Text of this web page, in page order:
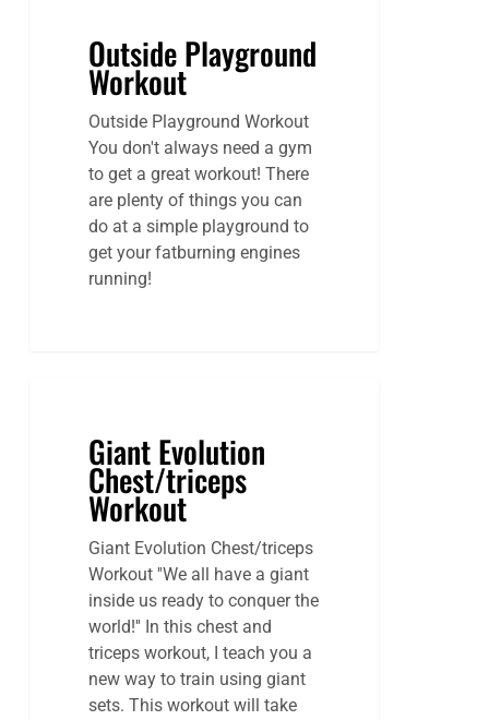
Outside Playground
Workout
Outside Playground Workout
You don't always need a gym
to get a great workout! There
are plenty of things you can
do at a simple playground to
get your fatburning engines
running!
Giant Evolution
Chest/triceps
Workout
Giant Evolution Chest/triceps
Workout ''We all have a giant
inside us ready to conquer the
world!'' In this chest and
triceps workout, I teach you a
new way to train using giant
sets. This workout will take